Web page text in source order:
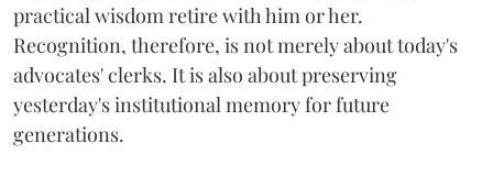
practical wisdom retire with him or her.
Recognition, therefore, is not merely about today's
advocates' clerks. It is also about preserving
yesterday's institutional memory for future
generations.